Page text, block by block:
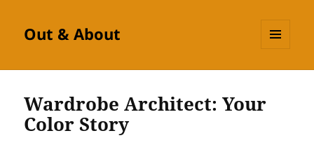
Out & About
Wardrobe Architect: Your
Color Story